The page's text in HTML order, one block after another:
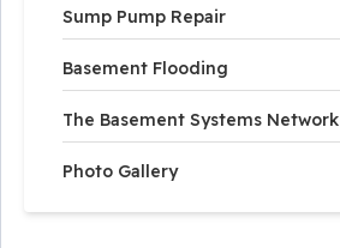
Sump Pump Repair
Basement Flooding
The Basement Systems Network
Photo Gallery